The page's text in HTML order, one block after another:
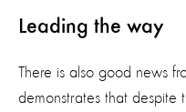
Leading the way
There is also good news
demonstrates that